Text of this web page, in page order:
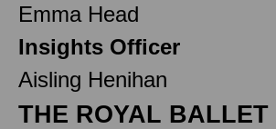
Emma Head
Insights Officer
Aisling Henihan
THE ROYAL BALLET